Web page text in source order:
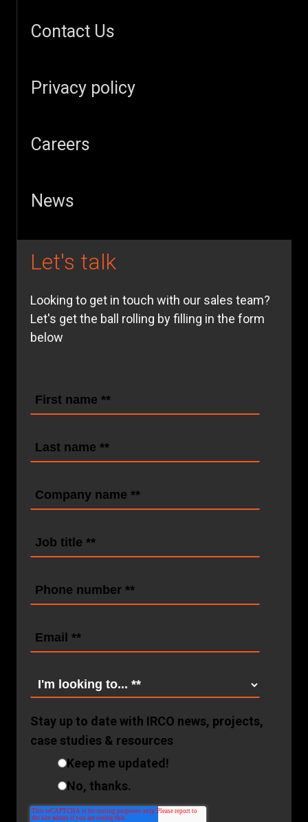
Contact Us
Privacy policy
Careers
News
Let's talk
Looking to get in touch with our sales team?
Let's get the ball rolling by filling in the form
below
Stay up to date with IRCO news, projects,
case studies & resources
Keep me updated!
No, thanks.